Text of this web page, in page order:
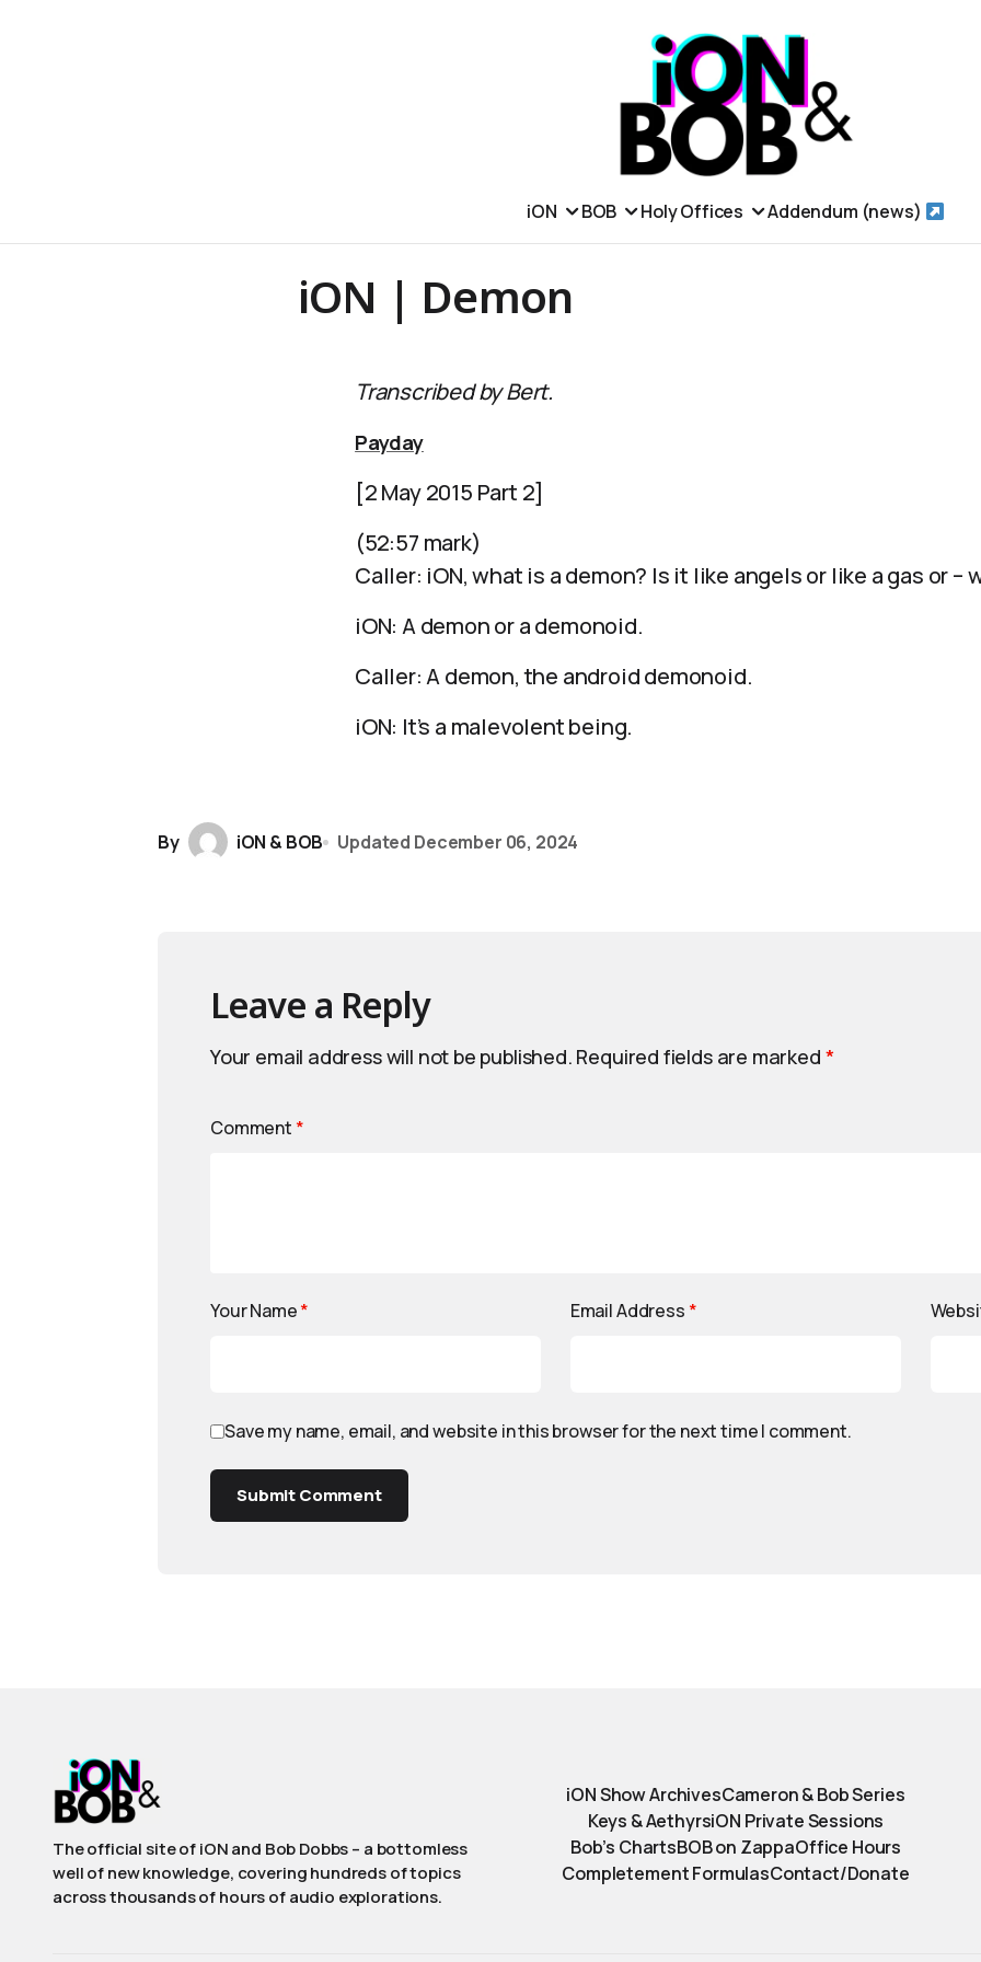
iON BOB Holy Offices Addendum (news)
iON | Demon
Transcribed by Bert.
Payday
[2 May 2015 Part 2]
(52:57 mark)
Caller: iON, what is a demon? Is it like angels or like a gas or –
iON: A demon or a demonoid.
Caller: A demon, the android demonoid.
iON: It’s a malevolent being.
By iON & BOB Updated December 06, 2024
Leave a Reply
Your email address will not be published. Required fields are marked *
Comment *
Your Name* Email Address *
Save my name, email, and website in this browser for the next time I comment.
Submit Comment
The official site of iON and Bob Dobbs – a bottomless
well of new knowledge, covering hundreds of topics
across thousands of hours of audio explorations.
iON Show ArchivesCameron & Bob Series
Keys & AethyrsiON Private Sessions
Bob’s ChartsBOB on ZappaOffice Hours
Completement FormulasContact/Donate